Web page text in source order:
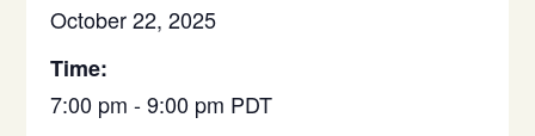
October 22, 2025
Time:
7:00 pm - 9:00 pm PDT